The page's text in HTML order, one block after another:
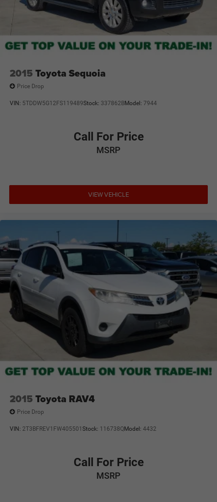
2015 Toyota Sequoia
Price Drop
VIN: 5TDDW5G12FS119489Stock: 337862BModel: 7944
Call For Price
MSRP
VIEW VEHICLE
2015 Toyota RAV4
Price Drop
VIN: 2T3BFREV1FW405501 Stock: 116738QModel: 4432
Call For Price
MSRP